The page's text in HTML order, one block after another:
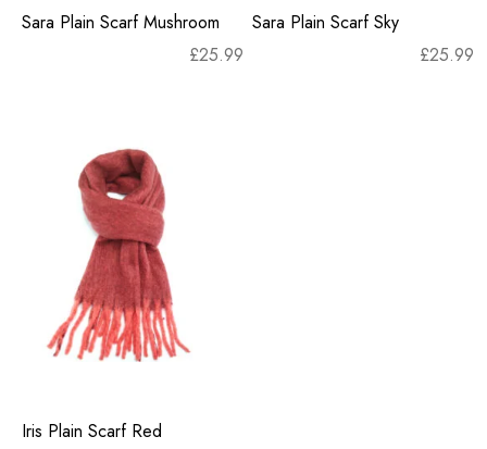
Sara Plain Scarf Mushroom
£25.99
Sara Plain Scarf Sky
£25.99
Iris Plain Scarf Red